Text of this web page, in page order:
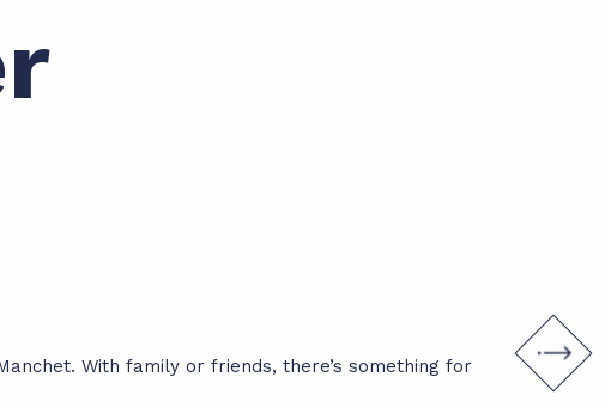
With family or friends, there’s something for
What